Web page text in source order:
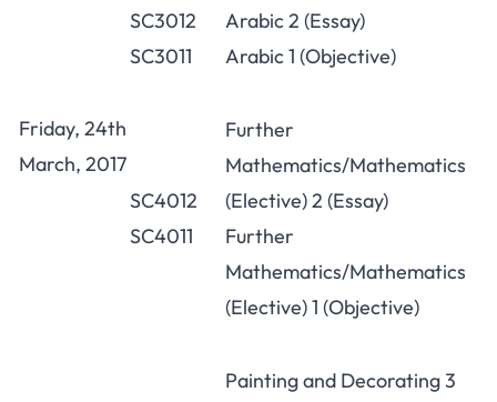
Friday, 24th
March, 2017
SC3012
SC3011
Arabic 2 (Essay)
Arabic 1 (Objective)
SC4012
SC4011
Further
Mathematics/Mathematics
(Elective) 2 (Essay)
Further
Mathematics/Mathematics
(Elective) 1 (Objective)
Painting and Decorating 3